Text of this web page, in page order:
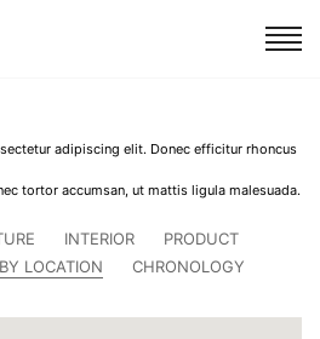
adipiscing elit. Donec efficitur rhoncus
tortor accumsan, ut mattis ligula malesuada.
INTERIOR
PRODUCT
BY LOCATION CHRONOLOGY